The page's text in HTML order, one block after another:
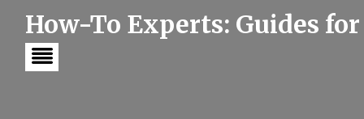
How-To Experts: Guides